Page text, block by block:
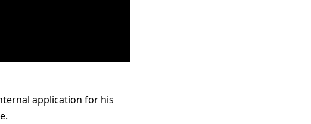
application for his